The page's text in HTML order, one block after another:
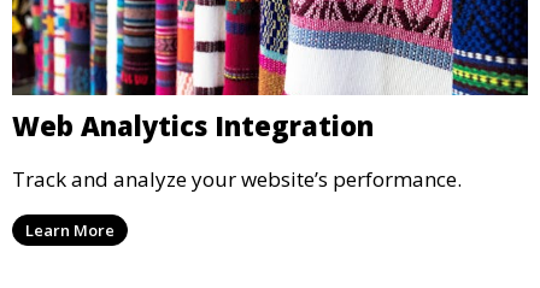
Web Analytics Integration
Track and analyze your website’s performance.
Learn More